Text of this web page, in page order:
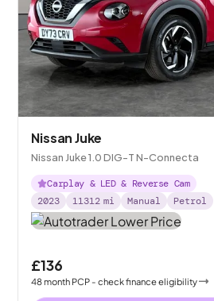
Nissan Juke
Nissan Juke 1.0 DIG-T N-Connecta
Carplay & LED & Reverse Cam
2023
11312 mi Manual Petrol
£136
48month PCP - check finance eligibility